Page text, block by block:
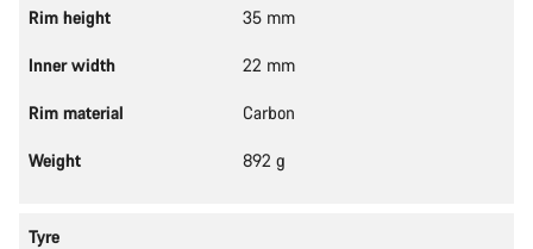
Rim height 35 mm
Inner width 22 mm
Rim material Carbon
Weight 892 g
Tyre